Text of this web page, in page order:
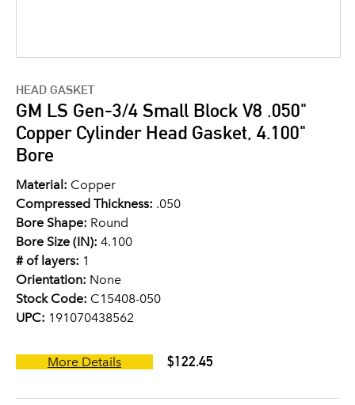
HEAD GASKET
GM LS Gen-3/4 Small Block V8 .050"
Copper Cylinder Head Gasket, 4.100"
Bore
Material: Copper
Compressed Thickness: .050
Bore Shape: Round
Bore Size (IN): 4.100
# of layers: 1
Orientation: None
Stock Code: C15408-050
UPC: 191070438562
More Details $122.45